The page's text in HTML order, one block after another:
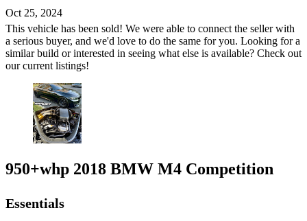
Oct 25, 2024
This vehicle has been sold! We were able to connect the seller with
a serious buyer, and we'd love to do the same for you. Looking for a
similar build or interested in seeing what else is available? Check out
our current listings!
950+whp 2018 BMW M4 Competition
Essentials